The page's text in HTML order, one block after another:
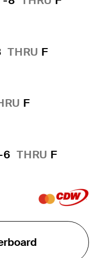
THRU F
F
6 THRU F